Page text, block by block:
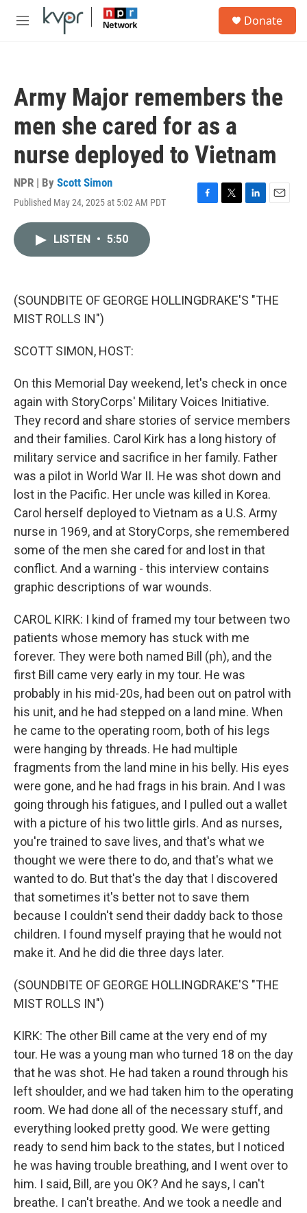
Skip to main content
M
Donate
Army Major remembers the
men she cared for as a
nurse deployed to Vietnam
NPR | By Scott Simon
Published May 24, 2025 at 5:02 AM PDT
F
k
T
L
n
E
LISTEN • 5:50
(SOUNDBITE OF GEORGE HOLLINGDRAKE'S "THE
MIST ROLLS IN")
SCOTT SIMON, HOST:
On this Memorial Day weekend, let's check in once
again with StoryCorps' Military Voices Initiative.
They record and share stories of service members
and their families. Carol Kirk has a long history of
military service and sacrifice in her family. Father
was a pilot in World War II. He was shot down and
lost in the Pacific. Her uncle was killed in Korea.
Carol herself deployed to Vietnam as a U.S. Army
nurse in 1969, and at StoryCorps, she remembered
some of the men she cared for and lost in that
conflict. And a warning - this interview contains
graphic descriptions of war wounds.
CAROL KIRK: I kind of framed my tour between two
patients whose memory has stuck with me
forever. They were both named Bill (ph), and the
first Bill came very early in my tour. He was
probably in his mid-20s, had been out on patrol with
his unit, and he had stepped on a land mine. When
he came to the operating room, both of his legs
were hanging by threads. He had multiple
fragments from the land mine in his belly. His eyes
were gone, and he had frags in his brain. And I was
going through his fatigues, and I pulled out a wallet
with a picture of his two little girls. And as nurses,
you're trained to save lives, and that's what we
thought we were there to do, and that's what we
wanted to do. But that's the day that I discovered
that sometimes it's better not to save them
because I couldn't send their daddy back to those
children. I found myself praying that he would not
make it. And he did die three days later.
(SOUNDBITE OF GEORGE HOLLINGDRAKE'S "THE
MIST ROLLS IN")
KIRK: The other Bill came at the very end of my
tour. He was a young man who turned 18 on the day
that he was shot. He had taken a round through his
left shoulder, and we had taken him to the operating
room. We had done all of the necessary stuff, and
everything looked pretty good. We were getting
ready to send him back to the states, but I noticed
he was having trouble breathing, and I went over to
him. I said, Bill, are you OK? And he says, I can't
breathe. I can't breathe. And we took a needle and